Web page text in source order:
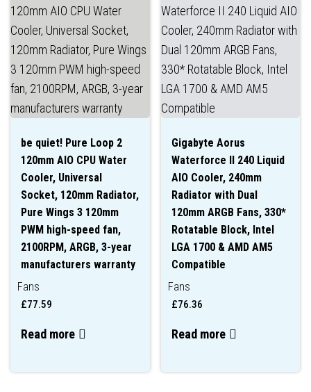
be quiet! Pure Loop 2
120mm AIO CPU Water
Cooler, Universal
Socket, 120mm Radiator,
Pure Wings 3 120mm
PWM high-speed fan,
2100RPM, ARGB, 3-year
manufacturers warranty
Fans
£77.59
Read more
Gigabyte Aorus
Waterforce II 240 Liquid
AIO Cooler, 240mm
Radiator with Dual
120mm ARGB Fans, 330*
Rotatable Block, Intel
LGA 1700 & AMD AM5
Compatible
Fans
£76.36
Read more